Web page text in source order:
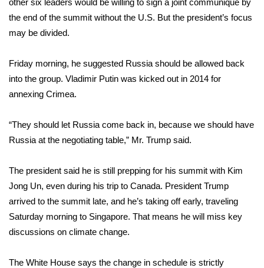
WCBI Cutest Couple 2026
FOX 4 Winter Premieres Giveaway
FOX 4 Premiere Week Giveaway
Teacher of the Month
WCBI Contests – Rules, Privacy,
and Service
FEATURES
Community
Home and Garden 2026
WCBI Cares
other six leaders would be willing to sign a joint communique by
the end of the summit without the U.S. But the president’s focus
may be divided.
Friday morning, he suggested Russia should be allowed back
into the group. Vladimir Putin was kicked out in 2014 for
annexing Crimea.
“They should let Russia come back in, because we should have
Russia at the negotiating table,” Mr. Trump said.
The president said he is still prepping for his summit with Kim
Jong Un, even during his trip to Canada. President Trump
arrived to the summit late, and he’s taking off early, traveling
Saturday morning to Singapore. That means he will miss key
discussions on climate change.
The White House says the change in schedule is strictly